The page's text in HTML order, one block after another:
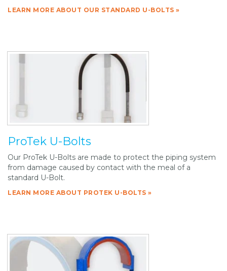
LEARN MORE ABOUT OUR STANDARD U-BOLTS »
ProTek U-Bolts
Our ProTek U-Bolts are made to protect the piping system
from damage caused by contact with the meal of a
standard U-Bolt.
LEARN MORE ABOUT PROTEK U-BOLTS »